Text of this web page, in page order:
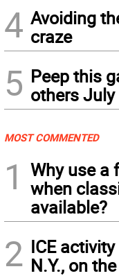
4 Avoiding
craze
5 Peep this
others July
MOST COMMENTED
1
Why use a
when
available?
2 ICE
N.Y., on